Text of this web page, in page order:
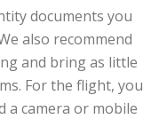
documents you
also recommend
and bring as little
For the flight, you
a camera or mobile